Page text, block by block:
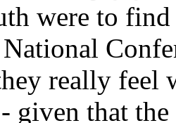
were to
really feel
given that